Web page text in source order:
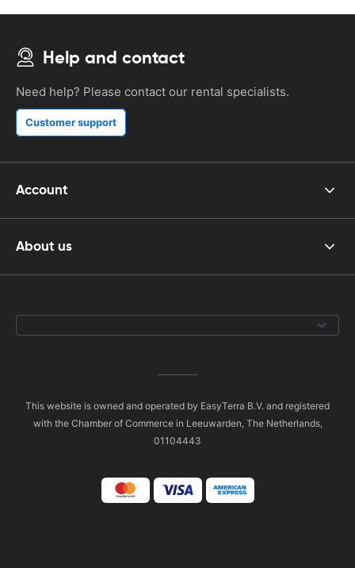
Help and contact
Need help? Please contact our rental specialists.
Customer support
Account
About us
This website is owned and operated by EasyTerra B.V. and registered
with the Chamber of Commerce in Leeuwarden, The Netherlands,
01104443